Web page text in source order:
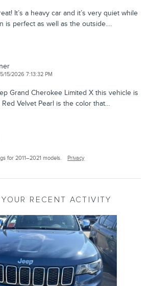
It’s a heavy car and it’s very quiet while
is perfect as well as the outside.…
on
5/15/2026 7:13:32 PM
Grand Cherokee Limited X this vehicle is
Velvet Pearl is the color that…
for 2011–2021 models. Privacy
RECENT ACTIVITY